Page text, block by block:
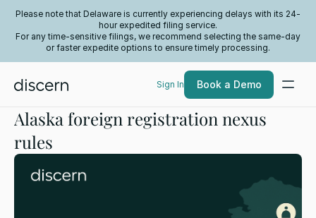
Please note that Delaware is currently experiencing delays with its 24-
hour expedited filing service.
For any time-sensitive filings, we recommend selecting the same-day
or faster expedite options to ensure timely processing.
Sign In Book a Demo
Alaska foreign registration nexus
rules